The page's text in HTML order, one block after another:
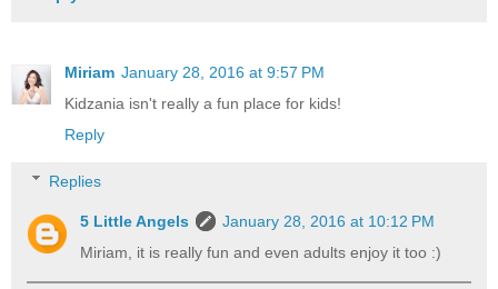
Miriam January 28, 2016 at 9:57 PM
Kidzania isn't really a fun place for kids!
Reply
Replies
5 Little Angels
January 28, 2016 at 10:12 PM
Miriam, it is really fun and even adults enjoy it too :)